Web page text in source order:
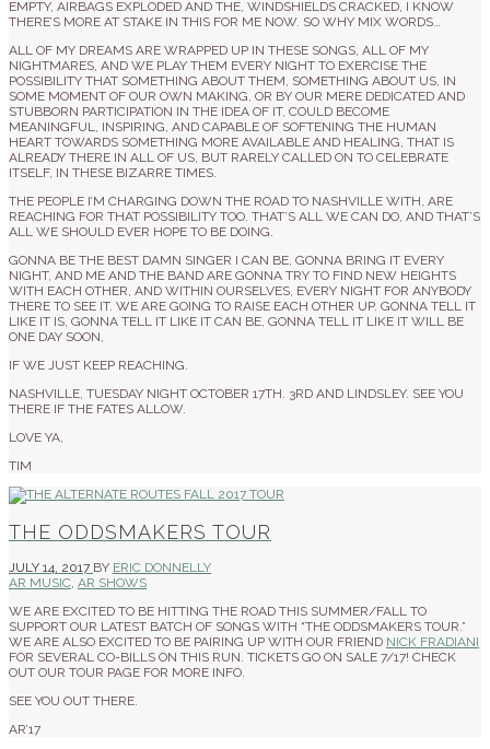
EMPTY, AIRBAGS EXPLODED AND THE, WINDSHIELDS CRACKED, I KNOW
THERE’S MORE AT STAKE IN THIS FOR ME NOW. SO WHY MIX WORDS…
ALL OF MY DREAMS ARE WRAPPED UP IN THESE SONGS, ALL OF MY
NIGHTMARES, AND WE PLAY THEM EVERY NIGHT TO EXERCISE THE
POSSIBILITY THAT SOMETHING ABOUT THEM, SOMETHING ABOUT US, IN
SOME MOMENT OF OUR OWN MAKING, OR BY OUR MERE DEDICATED AND
STUBBORN PARTICIPATION IN THE IDEA OF IT, COULD BECOME
MEANINGFUL, INSPIRING, AND CAPABLE OF SOFTENING THE HUMAN
HEART TOWARDS SOMETHING MORE AVAILABLE AND HEALING, THAT IS
ALREADY THERE IN ALL OF US, BUT RARELY CALLED ON TO CELEBRATE
ITSELF, IN THESE BIZARRE TIMES.
THE PEOPLE I’M CHARGING DOWN THE ROAD TO NASHVILLE WITH, ARE
REACHING FOR THAT POSSIBILITY TOO. THAT’S ALL WE CAN DO, AND THAT’S
ALL WE SHOULD EVER HOPE TO BE DOING.
GONNA BE THE BEST DAMN SINGER I CAN BE, GONNA BRING IT EVERY
NIGHT, AND ME AND THE BAND ARE GONNA TRY TO FIND NEW HEIGHTS
WITH EACH OTHER, AND WITHIN OURSELVES, EVERY NIGHT FOR ANYBODY
THERE TO SEE IT. WE ARE GOING TO RAISE EACH OTHER UP. GONNA TELL IT
LIKE IT IS, GONNA TELL IT LIKE IT CAN BE, GONNA TELL IT LIKE IT WILL BE
ONE DAY SOON,
IF WE JUST KEEP REACHING.
NASHVILLE, TUESDAY NIGHT OCTOBER 17TH. 3RD AND LINDSLEY. SEE YOU
THERE IF THE FATES ALLOW.
LOVE YA,
TIM
THE ODDSMAKERS TOUR
JULY 14, 2017 BY ERIC DONNELLY
AR MUSIC AR SHOWS
WE ARE EXCITED TO BE HITTING THE ROAD THIS SUMMER/FALL TO
SUPPORT OUR LATEST BATCH OF SONGS WITH “THE ODDSMAKERS TOUR.”
WE ARE ALSO EXCITED TO BE PAIRING UP WITH OUR FRIEND NICK FRADIANI
FOR SEVERAL CO-BILLS ON THIS RUN. TICKETS GO ON SALE 7/17! CHECK
OUT OUR TOUR PAGE FOR MORE INFO.
SEE YOU OUT THERE.
AR’17